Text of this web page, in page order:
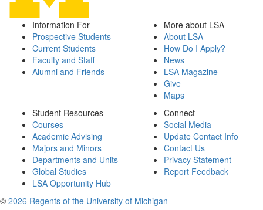
Information For
Prospective Students
Current Students
Faculty and Staff
Alumni and Friends
More about LSA
About LSA
How Do I Apply?
News
LSA Magazine
Give
Maps
Student Resources
Courses
Academic Advising
Majors and Minors
Departments and Units
Global Studies
LSA Opportunity Hub
Connect
Social Media
Update Contact Info
Contact Us
Privacy Statement
Report Feedback
© 2026 Regents of the University of Michigan